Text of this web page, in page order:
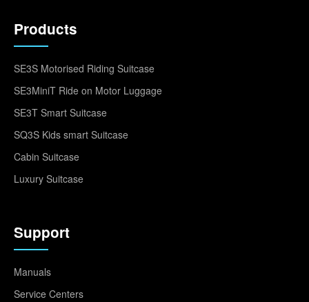
Products
SE3S Motorised Riding Suitcase
SE3MiniT Ride on Motor Luggage
SE3T Smart Suitcase
SQ3S Kids smart Suitcase
Cabin Suitcase
Luxury Suitcase
Support
Manuals
Service Centers